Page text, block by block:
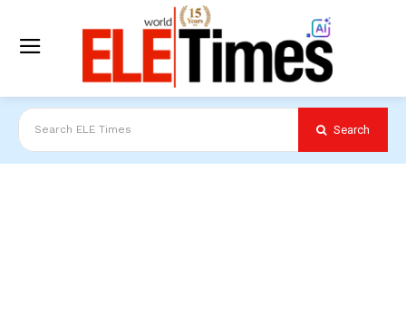
Search ELE Times Search